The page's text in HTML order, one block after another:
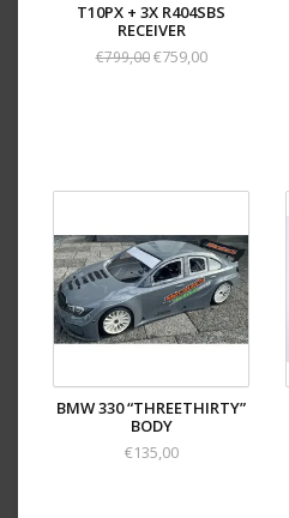
T10PX + 3X R404SBS
RECEIVER
€799,00€759,00
BMW 330 “THREETHIRTY”
BODY
€135,00